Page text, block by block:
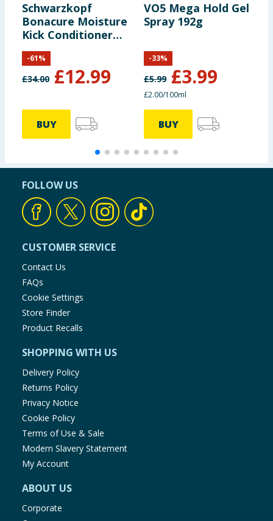
Schwarzkopf
Bonacure Moisture
Kick Conditioner
Aloe Vera 1000ml
£34.00 £12.99
-61%
BUY
VO5 Mega Hold Gel
Spray 192g
£5.99 £3.99
-33%
£2.00/100ml
BUY
FOLLOW US
CUSTOMER SERVICE
Contact Us
FAQs
Cookie Settings
Store Finder
Product Recalls
SHOPPING WITH US
Delivery Policy
Returns Policy
Privacy Notice
Cookie Policy
Terms of Use & Sale
Modern Slavery Statement
My Account
ABOUT US
Corporate